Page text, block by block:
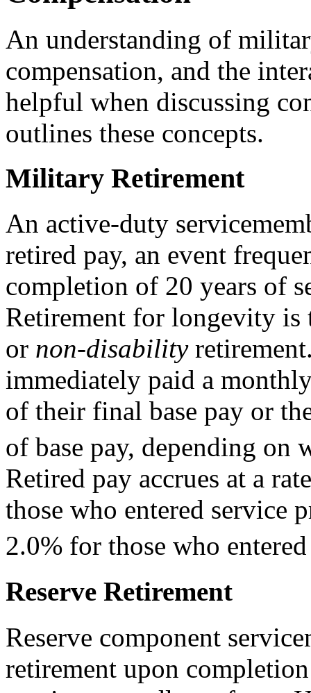
An understanding of
compensation, and the
helpful when discussing
outlines these concepts.
Military Retirement
An active-duty
retired pay, an event
completion of 20 years of
Retirement for longevity
or non-disability
immediately paid a
of their final base pay or
of base pay, depending on
Retired pay accrues at a
those who entered service
2.0% for those who
Reserve Retirement
Reserve component
retirement upon